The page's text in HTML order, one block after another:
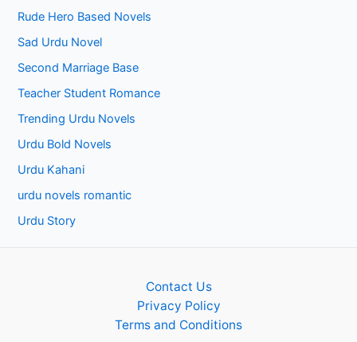
Rude Hero Based Novels
Sad Urdu Novel
Second Marriage Base
Teacher Student Romance
Trending Urdu Novels
Urdu Bold Novels
Urdu Kahani
urdu novels romantic
Urdu Story
Contact Us
Privacy Policy
Terms and Conditions